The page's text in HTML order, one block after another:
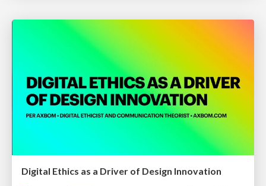
Digital Ethics as a Driver of Design Innovation